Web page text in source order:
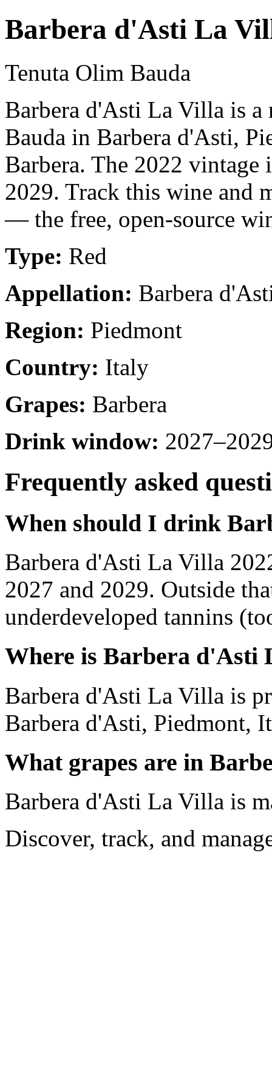
Barbera d'Asti La
Tenuta Olim Bauda
Barbera d'Asti La Villa is a
Bauda in Barbera d'Asti,
Barbera. The 2022
2029. Track this wine and
— the free, open-source
Type: Red
Appellation: Barbera
Region: Piedmont
Country: Italy
Grapes: Barbera
Drink window:
Frequently asked
When should I drink
Barbera d'Asti La Villa
2027 and 2029. Outside
underdeveloped tannins
Where is Barbera d'Asti
Barbera d'Asti La Villa is
Barbera d'Asti, Piedmont,
What grapes are in
Barbera d'Asti La Villa is
Discover, track, and